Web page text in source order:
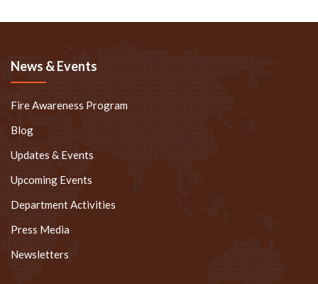
News & Events
Fire Awareness Program
Blog
Updates & Events
Upcoming Events
Department Activities
Press Media
Newsletters